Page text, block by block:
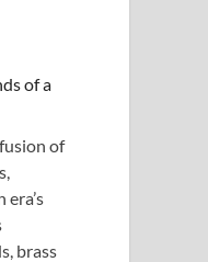
of a
of
brass